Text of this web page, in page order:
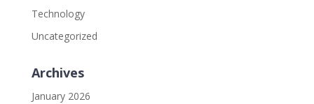
Technology
Uncategorized
Archives
January 2026